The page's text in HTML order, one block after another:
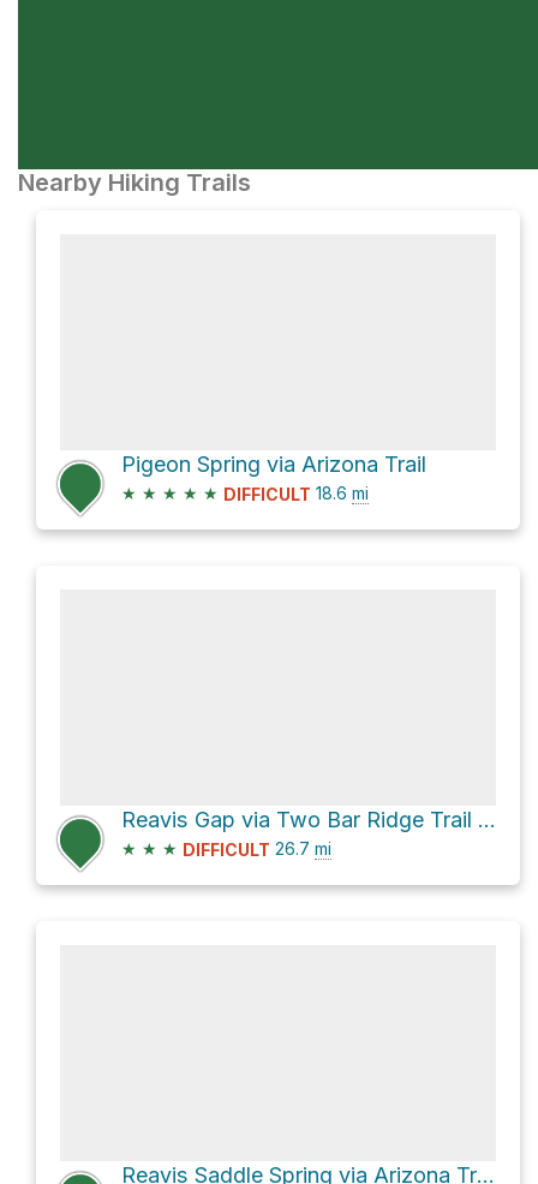
Nearby Hiking Trails
Pigeon Spring via Arizona Trail
★ ★ ★ ★ ★ DIFFICULT 18.6 mi
Reavis Gap via Two Bar Ridge Trail #119
★ ★ ★ DIFFICULT 26.7 mi
Reavis Saddle Spring via Arizona Trail